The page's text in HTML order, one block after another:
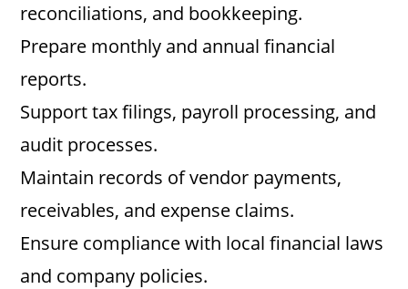
reconciliations, and bookkeeping.
Prepare monthly and annual financial
reports.
Support tax filings, payroll processing, and
audit processes.
Maintain records of vendor payments,
receivables, and expense claims.
Ensure compliance with local financial laws
and company policies.